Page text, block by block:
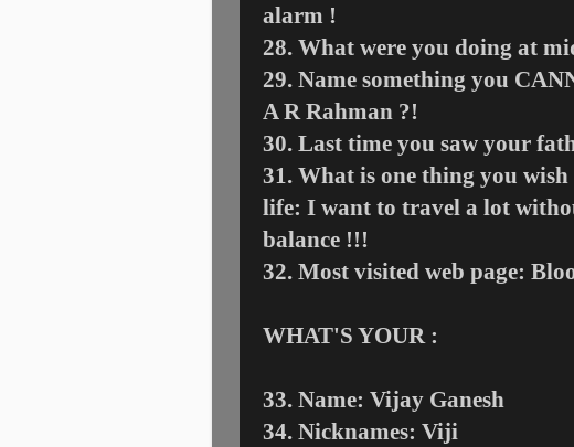
alarm !
28. What were you doing at
29. Name something you
A R Rahman ?!
30. Last time you saw your
31. What is one thing you
life: I want to travel a lot
balance !!!
32. Most visited web page:
WHAT'S YOUR :
33. Name: Vijay Ganesh
34. Nicknames: Viji